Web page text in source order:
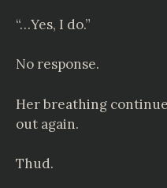
“…Yes, I do.”
No response.
Her breathing
out again.
Thud.